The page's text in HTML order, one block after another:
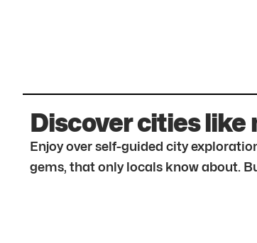
Discover cities like
Enjoy over self-guided city
gems, that only locals know about.